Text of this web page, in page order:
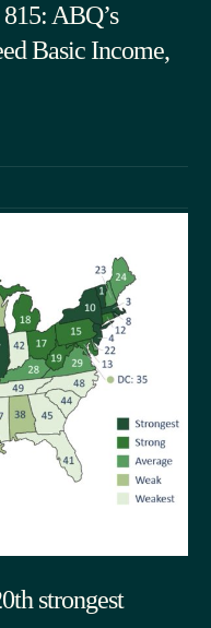
ABQ’s
Basic Income,
strongest